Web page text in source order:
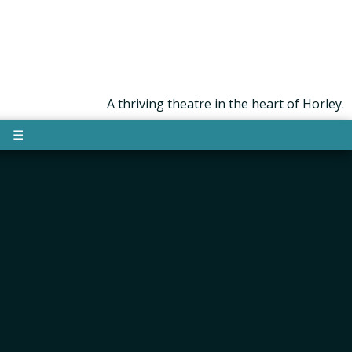
A thriving theatre in the heart of Horley.
☰